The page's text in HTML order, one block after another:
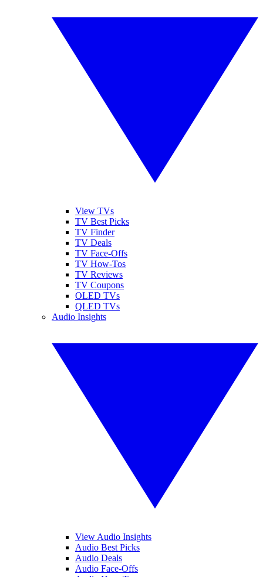
View TVs
TV Best Picks
TV Finder
TV Deals
TV Face-Offs
TV How-Tos
TV Reviews
TV Coupons
OLED TVs
QLED TVs
Audio Insights
View Audio Insights
Audio Best Picks
Audio Deals
Audio Face-Offs